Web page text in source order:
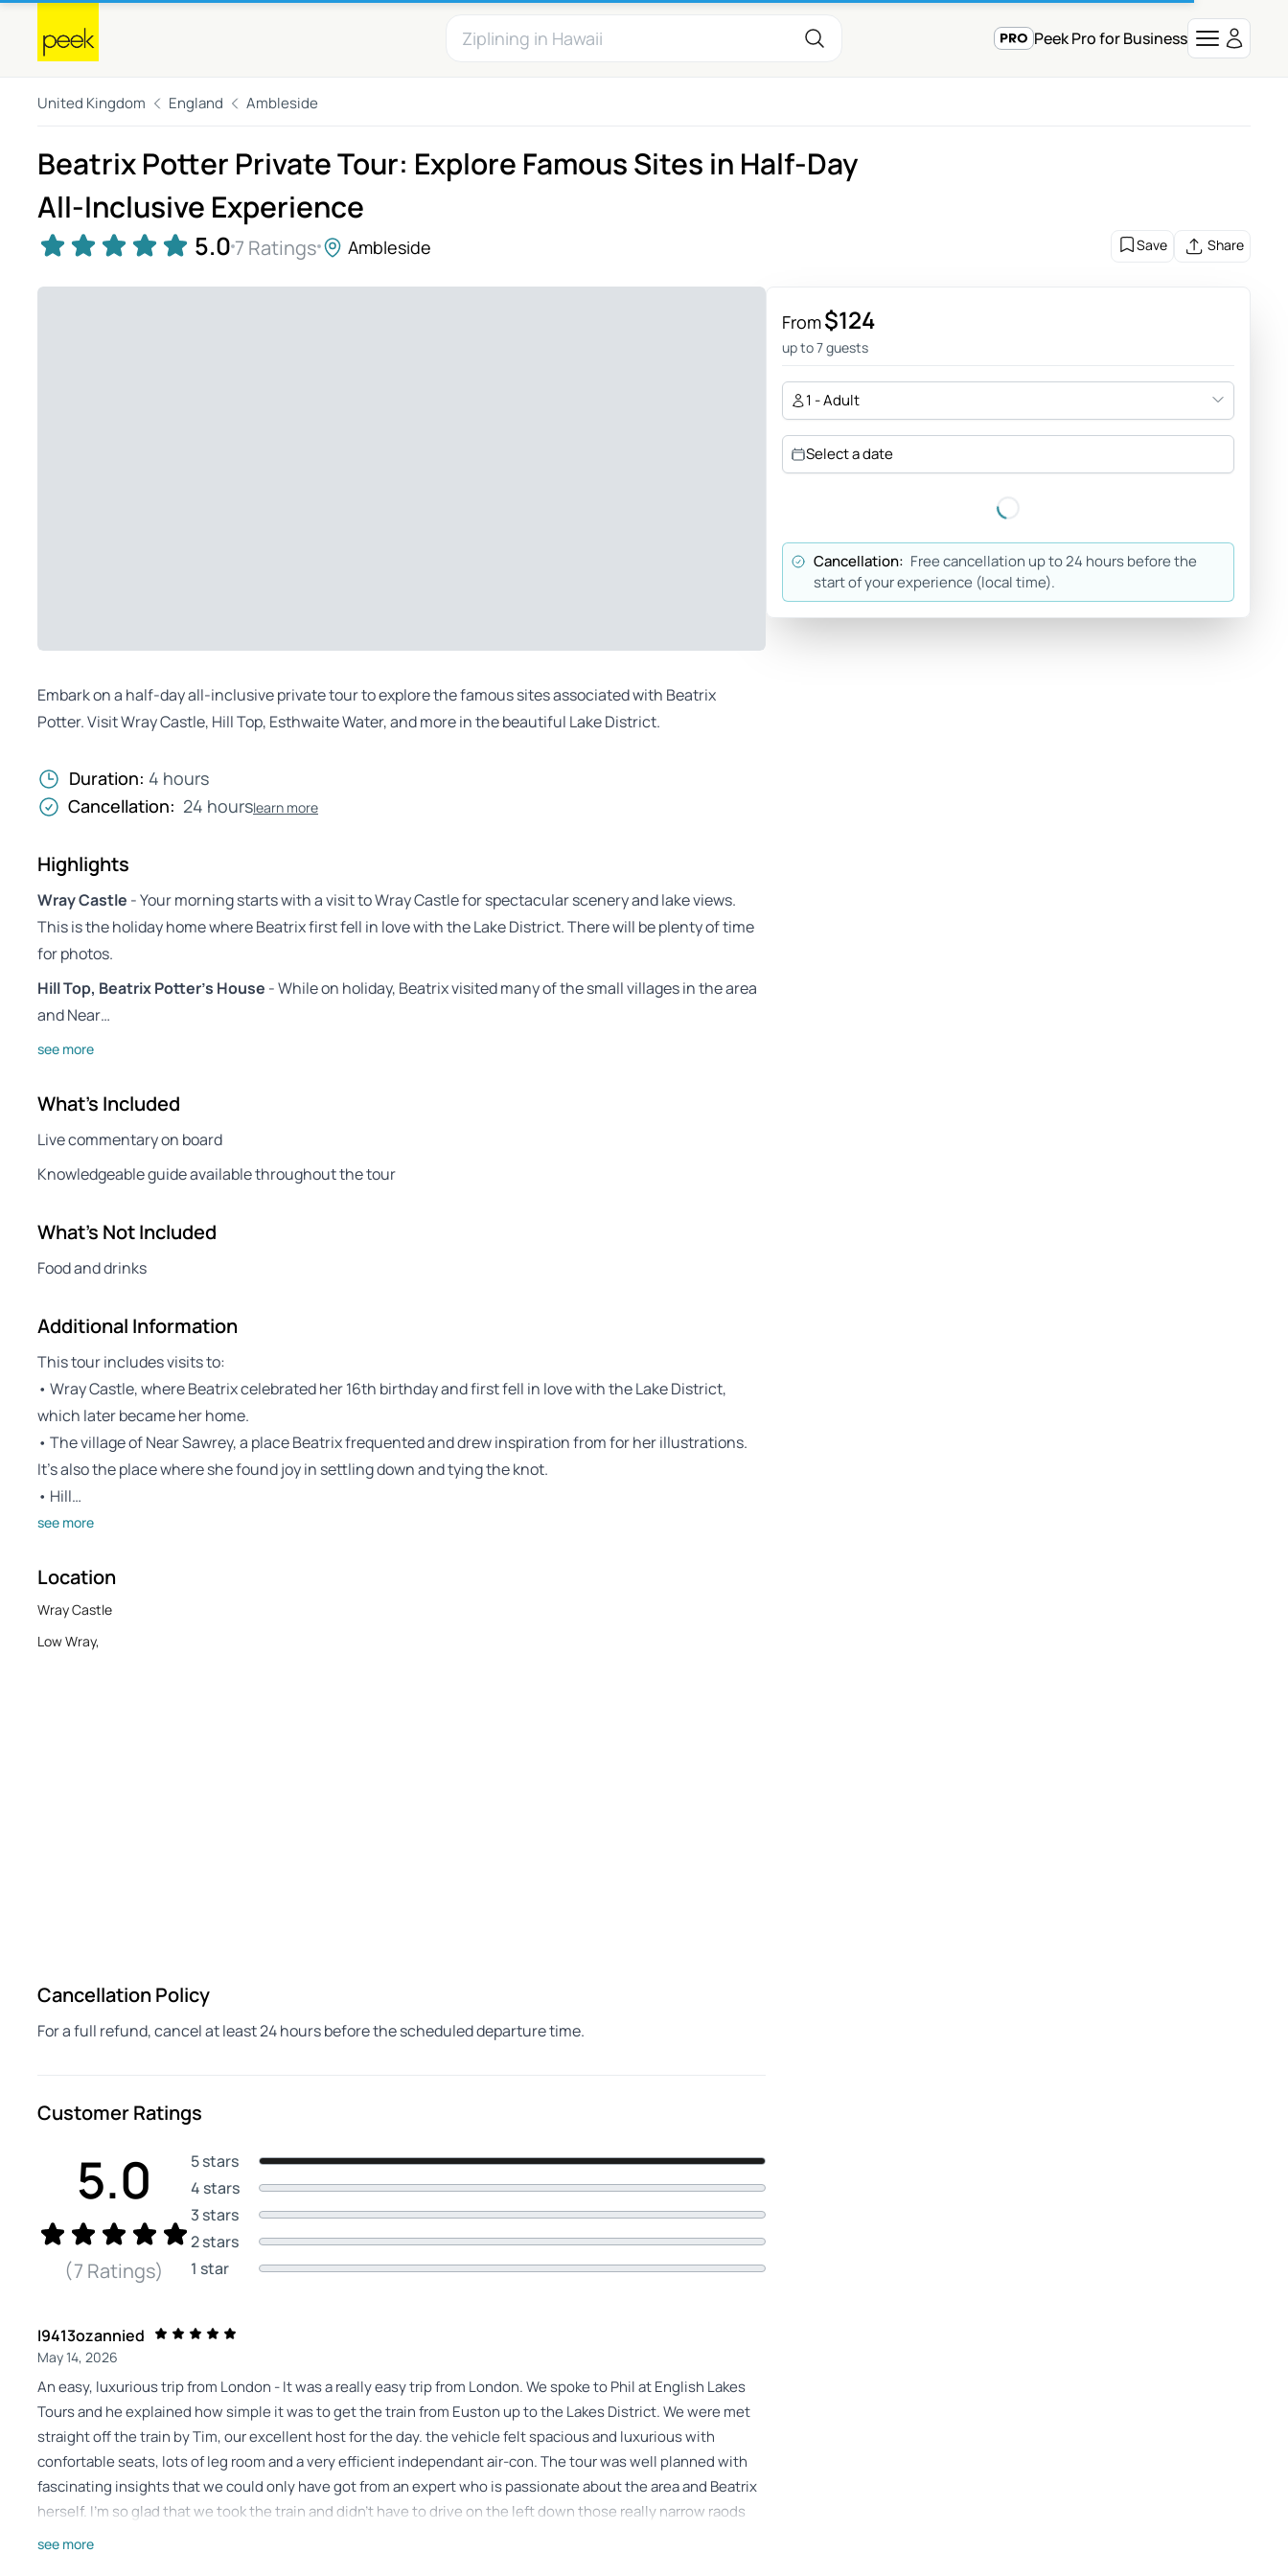
Peek Pro for Business
United Kingdom England Ambleside
Beatrix Potter Private Tour: Explore Famous Sites in Half-Day
All-Inclusive Experience
5.07 Ratings Ambleside Save Share
Embark on a half-day all-inclusive private tour to explore the famous sites associated with Beatrix
Potter. Visit Wray Castle, Hill Top, Esthwaite Water, and more in the beautiful Lake District.
Duration: 4 hours
Cancellation: 24 hourslearn more
Highlights
Wray Castle - Your morning starts with a visit to Wray Castle for spectacular scenery and lake views.
This is the holiday home where Beatrix first fell in love with the Lake District. There will be plenty of time
for photos.
Hill Top, Beatrix Potter’s House - While on holiday, Beatrix visited many of the small villages in the area
and Near…
see more
What's Included
Live commentary on board
Knowledgeable guide available throughout the tour
What's Not Included
Food and drinks
Additional Information
This tour includes visits to:
• Wray Castle, where Beatrix celebrated her 16th birthday and first fell in love with the Lake District,
which later became her home.
• The village of Near Sawrey, a place Beatrix frequented and drew inspiration from for her illustrations.
It’s also the place where she found joy in settling down and tying the knot.
• Hill…
see more
Location
Wray Castle
Low Wray,
Cancellation Policy
For a full refund, cancel at least 24 hours before the scheduled departure time.
Customer Ratings
5.0
(7 Ratings)
5 stars
4 stars
3 stars
2 stars
1 star
I9413ozannied
May 14, 2026
An easy, luxurious trip from London - It was a really easy trip from London. We spoke to Phil at English Lakes
Tours and he explained how simple it was to get the train from Euston up to the Lakes District. We were met
straight off the train by Tim, our excellent host for the day. the vehicle felt spacious and luxurious with
confortable seats, lots of leg room and a very efficient independant air-con. The tour was well planned with
fascinating insights that we could only have got from an expert who is passionate about the area and Beatrix
herself. I'm so glad that we took the train and didn't have to drive on the left down those really narrow raods
see more
From$124
up to 7 guests
1 - Adult
Select a date
Cancellation: Free cancellation up to 24 hours before the
start of your experience (local time).